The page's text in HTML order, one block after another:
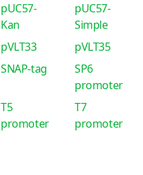
pUC57-
Kan
pUC57-
Simple
pVLT33
pVLT35
SNAP-tag
SP6
promoter
T5
promoter
T7
promoter